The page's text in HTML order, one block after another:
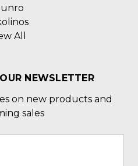
All
NEWSLETTER
on new products and
sales